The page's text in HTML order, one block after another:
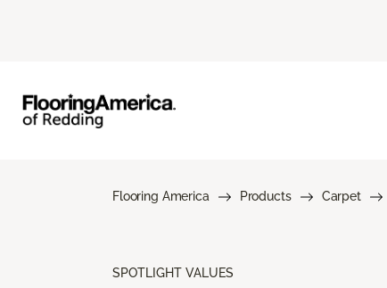
Flooring America Products Carpet
SPOTLIGHT VALUES